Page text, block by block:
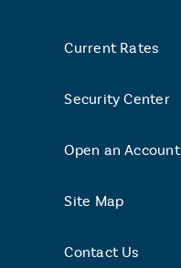
Current Rates
Security Center
Open an Account
Site Map
Contact Us